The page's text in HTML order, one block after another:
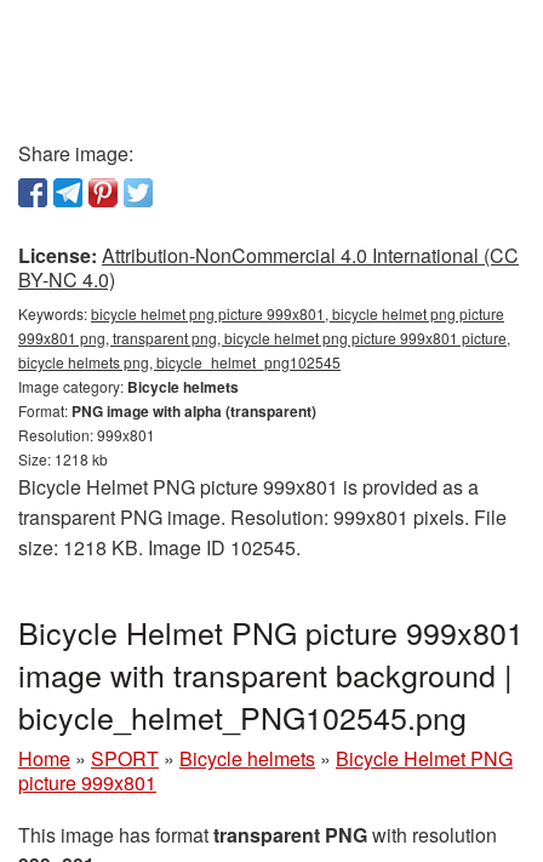
Share image:
License: Attribution-NonCommercial 4.0 International (CC
BY-NC 4.0)
Keywords:bicycle helmet png picture 999x801, bicycle helmet png picture
999x801 png, transparent png, bicycle helmet png picture 999x801 picture,
bicycle helmets png, bicycle_helmet_png102545
Image category: Bicycle helmets
Format: PNG image with alpha (transparent)
Resolution: 999x801
Size: 1218 kb
Bicycle Helmet PNG picture 999x801 is provided as a
transparent PNG image. Resolution: 999x801 pixels. File
size: 1218 KB. Image ID 102545.
Bicycle Helmet PNG picture 999x801
image with transparent background |
bicycle_helmet_PNG102545.png
Home » SPORT » Bicycle helmets » Bicycle Helmet PNG
picture 999x801
This image has formattransparent PNGwith resolution